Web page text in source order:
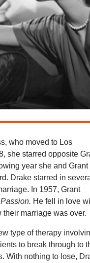
who moved to Los
she starred opposite
year she and Grant
Drake starred in
In 1957, Grant
He fell in love
marriage was over.
type of therapy
to break through to
With nothing to lose,